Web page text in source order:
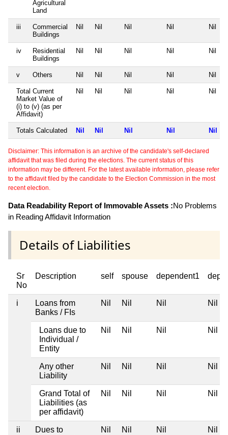
Agricultural
Land
iii
Commercial
Buildings
Nil Nil Nil Nil Nil
iv
Residential
Buildings
Nil Nil Nil Nil Nil
v Others Nil Nil Nil Nil Nil
Total Current
Market Value of
(i) to (v) (as per
Affidavit)
Nil Nil Nil Nil Nil
Totals Calculated Nil Nil Nil Nil Nil
Disclaimer: This information is an archive of the candidate's self-declared
affidavit that was filed during the elections. The current status of this
information may be different. For the latest available information, please refer
to the affidavit filed by the candidate to the Election Commission in the most
recent election.
Data Readability Report of Immovable Assets :No Problems
in Reading Affidavit Information
Details of Liabilities
Sr
No
Description self spouse dependent1
i
Loans from
Banks / FIs
Nil Nil Nil Nil
Loans due to
Individual /
Entity
Nil Nil Nil Nil
Any other
Liability
Nil Nil Nil Nil
Grand Total of
Liabilities (as
per affidavit)
Nil Nil Nil Nil
ii
Dues to
Nil Nil Nil Nil